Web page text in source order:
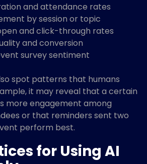
and attendance rates
by session or topic
and click-through rates
and conversion
survey sentiment
spot patterns that humans
it may reveal that a certain
more engagement among
or that reminders sent two
perform best.
for Using AI